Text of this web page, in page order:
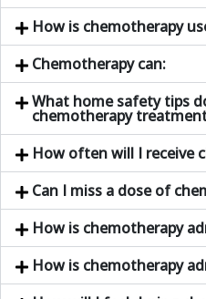
How is chemotherapy
Chemotherapy can:
What home safety tips
chemotherapy
How often will I receive
Can I miss a dose of
How is chemotherapy
How is chemotherapy